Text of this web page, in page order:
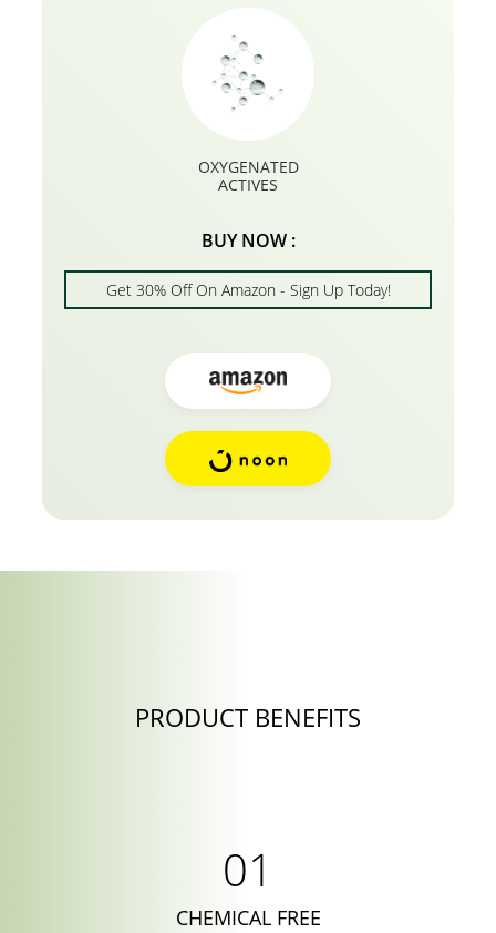
enhanced radiance.
OXYGENATED
ACTIVES
BUY NOW :
Get 30% Off On Amazon - Sign Up Today!
PRODUCT BENEFITS
CHEMICAL FREE